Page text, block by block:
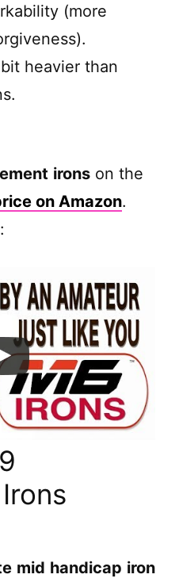
(more
heavier than
irons on the
on Amazon.
mid handicap iron